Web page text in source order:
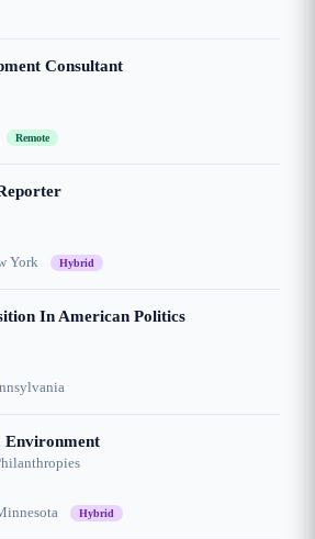
Consultant
Remote
York Hybrid
In American Politics
Environment
Hybrid